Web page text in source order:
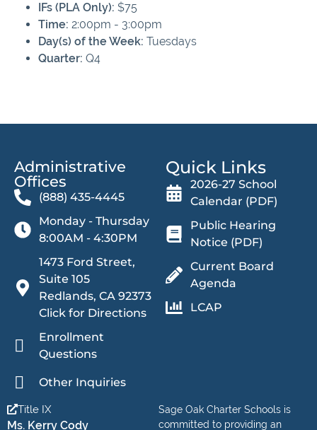
IFs (PLA Only): $75
Time: 2:00pm - 3:00pm
Day(s) of the Week: Tuesdays
Quarter: Q4
Administrative
Offices​
(888) 435-4445
Monday - Thursday
8:00AM - 4:30PM
1473 Ford Street,
Suite 105
Redlands, CA 92373
Click for Directions
Enrollment
Questions
Other Inquiries
Quick Links
2026-27 School
Calendar (PDF)
Public Hearing
Notice (PDF)
Current Board
Agenda
LCAP
Sage Oak Charter Schools is
committed to providing an
Title IX
Ms. Kerry Cody